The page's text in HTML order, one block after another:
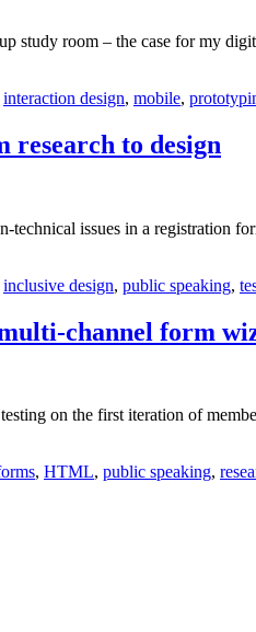
study room – the case for my
interaction design, mobile,
to design
issues in a registration
inclusive design, public speaking,
channel form
on the first iteration of
, HTML, public speaking,